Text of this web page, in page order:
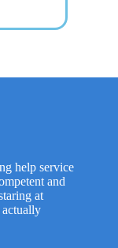
help service
and
at